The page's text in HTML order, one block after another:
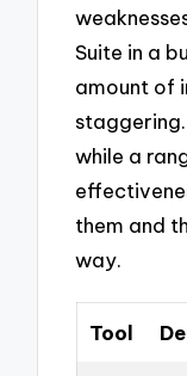
Suite in a
amount of
while a
them and
way.
Tool